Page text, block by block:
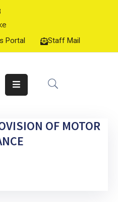
Portal Staff Mail
OF MOTOR